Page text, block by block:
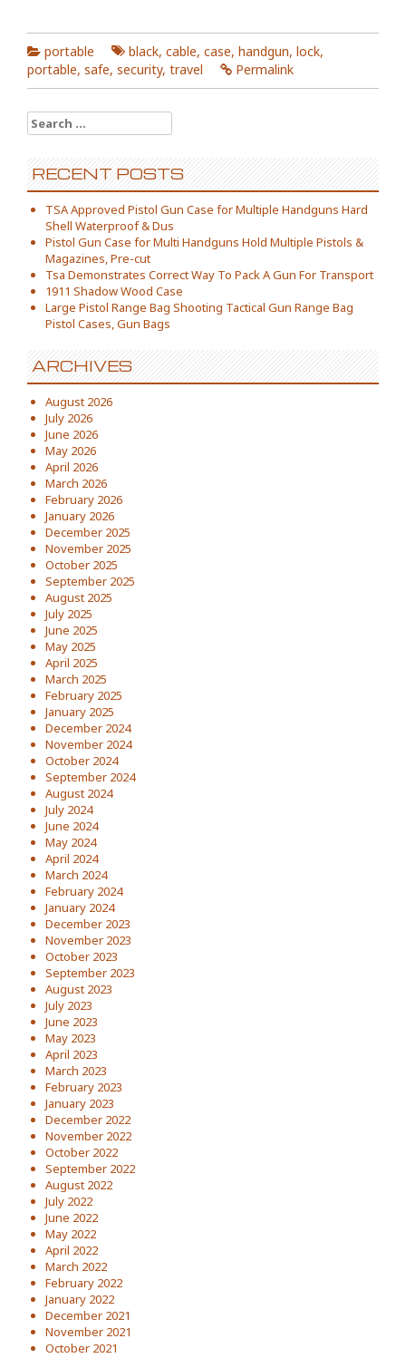
portable black, cable, case, handgun, lock,
portable, safe, security, travel Permalink
Search for:
RECENT POSTS
TSA Approved Pistol Gun Case for Multiple Handguns Hard
Shell Waterproof & Dus
Pistol Gun Case for Multi Handguns Hold Multiple Pistols &
Magazines, Pre-cut
Tsa Demonstrates Correct Way To Pack A Gun For Transport
1911 Shadow Wood Case
Large Pistol Range Bag Shooting Tactical Gun Range Bag
Pistol Cases, Gun Bags
ARCHIVES
August 2026
July 2026
June 2026
May 2026
April 2026
March 2026
February 2026
January 2026
December 2025
November 2025
October 2025
September 2025
August 2025
July 2025
June 2025
May 2025
April 2025
March 2025
February 2025
January 2025
December 2024
November 2024
October 2024
September 2024
August 2024
July 2024
June 2024
May 2024
April 2024
March 2024
February 2024
January 2024
December 2023
November 2023
October 2023
September 2023
August 2023
July 2023
June 2023
May 2023
April 2023
March 2023
February 2023
January 2023
December 2022
November 2022
October 2022
September 2022
August 2022
July 2022
June 2022
May 2022
April 2022
March 2022
February 2022
January 2022
December 2021
November 2021
October 2021